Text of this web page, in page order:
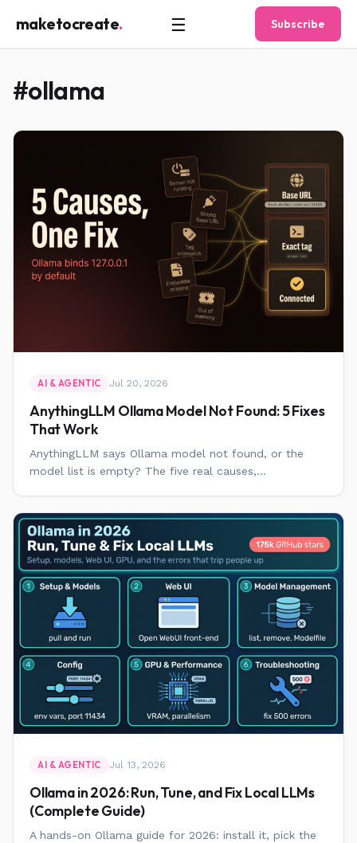
maketocreate. ☰ Subscribe
#ollama
AI & AGENTIC Jul 20, 2026
AnythingLLM Ollama Model Not Found: 5 Fixes
That Work
AnythingLLM says Ollama model not found, or the
model list is empty? The five real causes,...
AI & AGENTIC Jul 13, 2026
Ollama in 2026: Run, Tune, and Fix Local LLMs
(Complete Guide)
A hands-on Ollama guide for 2026: install it, pick the